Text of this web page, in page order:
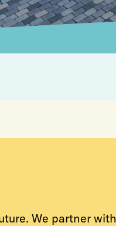
We partner with